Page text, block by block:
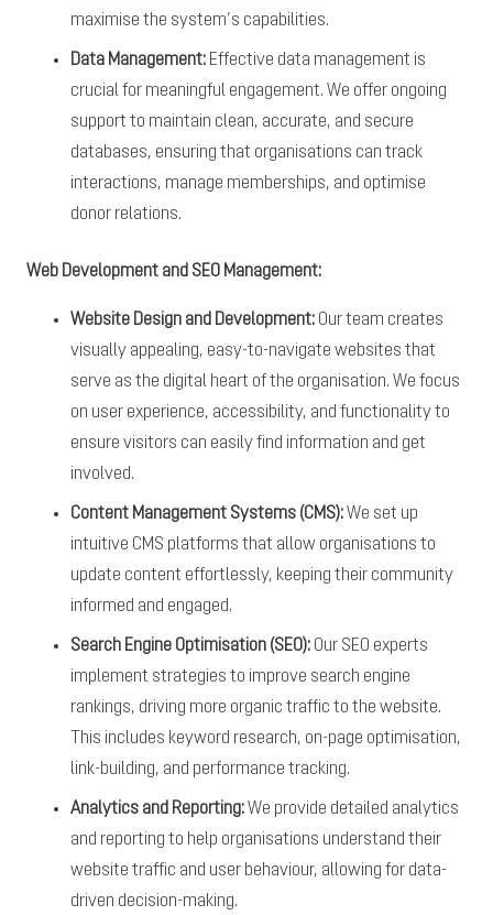
maximise the system’s capabilities.
Data Management: Effective data management is
crucial for meaningful engagement. We offer ongoing
support to maintain clean, accurate, and secure
databases, ensuring that organisations can track
interactions, manage memberships, and optimise
donor relations.
Web Development and SEO Management:
Website Design and Development: Our team creates
visually appealing, easy-to-navigate websites that
serve as the digital heart of the organisation. We focus
on user experience, accessibility, and functionality to
ensure visitors can easily find information and get
involved.
Content Management Systems (CMS):We set up
intuitive CMS platforms that allow organisations to
update content effortlessly, keeping their community
informed and engaged.
Search Engine Optimisation (SEO): Our SEO experts
implement strategies to improve search engine
rankings, driving more organic traffic to the website.
This includes keyword research, on-page optimisation,
link-building, and performance tracking.
Analytics and Reporting:We provide detailed analytics
and reporting to help organisations understand their
website traffic and user behaviour, allowing for data-
driven decision-making.